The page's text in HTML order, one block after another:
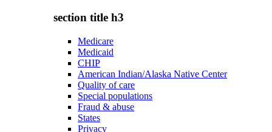
section title h3
Medicare
Medicaid
CHIP
American Indian/Alaska Native Center
Quality of care
Special populations
Fraud & abuse
States
Privacy